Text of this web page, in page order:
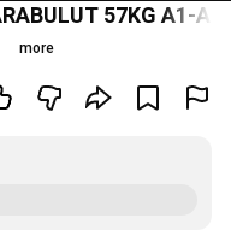
57KG A1-A2
more